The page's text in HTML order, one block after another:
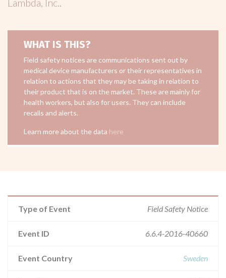
Lambda, Inc..
WHAT IS THIS?
Field safety notices are communications sent out by
medical device manufacturers or their representatives in
relation to actions that they may be taking in relation to
their product that is on the market. These are mainly for
health workers, but also for users. They can include
recalls and alerts.
Learn more about the data here
Type of Event Field Safety Notice
Event ID 6.6.4-2016-40660
Event Country Sweden